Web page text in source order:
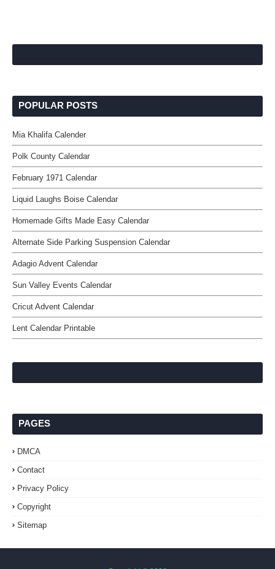
POPULAR POSTS
Mia Khalifa Calender
Polk County Calendar
February 1971 Calendar
Liquid Laughs Boise Calendar
Homemade Gifts Made Easy Calendar
Alternate Side Parking Suspension Calendar
Adagio Advent Calendar
Sun Valley Events Calendar
Cricut Advent Calendar
Lent Calendar Printable
PAGES
DMCA
Contact
Privacy Policy
Copyright
Sitemap